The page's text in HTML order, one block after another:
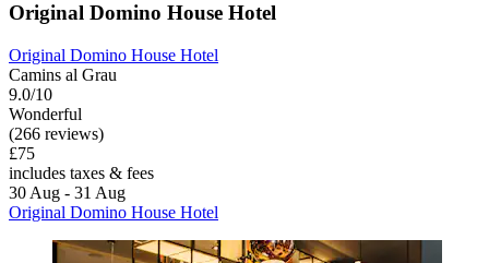
Original Domino House Hotel
Original Domino House Hotel
Camins al Grau
9.0/10
Wonderful
(266 reviews)
£75
includes taxes & fees
30 Aug - 31 Aug
Original Domino House Hotel